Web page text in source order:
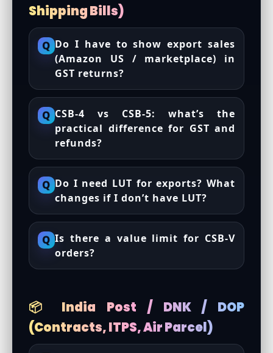
Shipping Bills)
Q Do I have to show export sales
(Amazon US / marketplace) in
GST returns?
Q CSB-4 vs CSB-5: what’s the
practical difference for GST and
refunds?
Q Do I need LUT for exports? What
changes if I don’t have LUT?
Q Is there a value limit for CSB-V
orders?
📦 India Post / DNK / DOP
(Contracts, ITPS, Air Parcel)